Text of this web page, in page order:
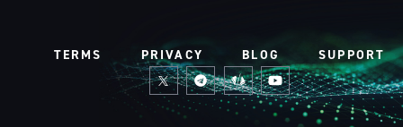
TERMS PRIVACY BLOG SUPPORT